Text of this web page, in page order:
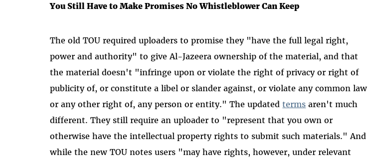
You Still Have to Make Promises No Whistleblower Can Keep
The old TOU required uploaders to promise they "have the full legal right,
power and authority" to give Al-Jazeera ownership of the material, and that
the material doesn't "infringe upon or violate the right of privacy or right of
publicity of, or constitute a libel or slander against, or violate any common law
or any other right of, any person or entity." The updatedterms aren't much
different. They still require an uploader to "represent that you own or
otherwise have the intellectual property rights to submit such materials." And
while the new TOU notes users "may have rights, however, under relevant